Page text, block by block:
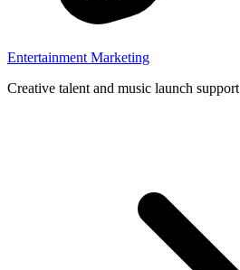
Entertainment Marketing
Creative talent and music launch support